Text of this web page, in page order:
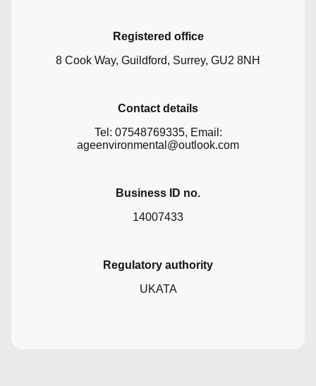
Registered office
8 Cook Way, Guildford, Surrey, GU2 8NH
Contact details
Tel: 07548769335, Email:
ageenvironmental@outlook.com
Business ID no.
14007433
Regulatory authority
UKATA